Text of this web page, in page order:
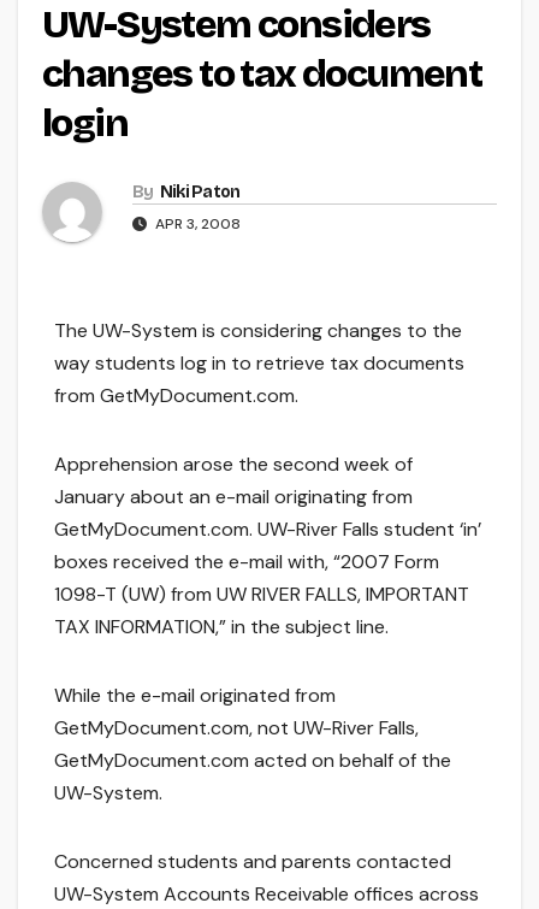
UW-System considers
changes to tax document
login
By Niki Paton
APR 3, 2008
The UW-System is considering changes to the
way students log in to retrieve tax documents
from GetMyDocument.com.
Apprehension arose the second week of
January about an e-mail originating from
GetMyDocument.com. UW-River Falls student ‘in’
boxes received the e-mail with, “2007 Form
1098-T (UW) from UW RIVER FALLS, IMPORTANT
TAX INFORMATION,” in the subject line.
While the e-mail originated from
GetMyDocument.com, not UW-River Falls,
GetMyDocument.com acted on behalf of the
UW-System.
Concerned students and parents contacted
UW-System Accounts Receivable offices across